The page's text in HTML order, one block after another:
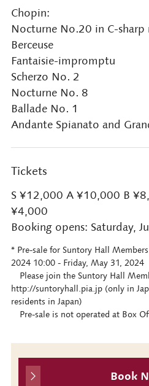
Chopin:
Nocturne No.20 in C-
Berceuse
Fantaisie-impromptu
Scherzo No. 2
Nocturne No. 8
Ballade No. 1
Andante Spianato and
Tickets
S ¥12,000 A ¥10,000 B
¥4,000
Booking opens: Saturday,
* Pre-sale for Suntory Hall
2024 10:00 - Friday, May 31, 2024
Please join the Suntory Hall
http://suntoryhall.pia.jp (only in
residents in Japan)
Pre-sale is not operated at Box
Book